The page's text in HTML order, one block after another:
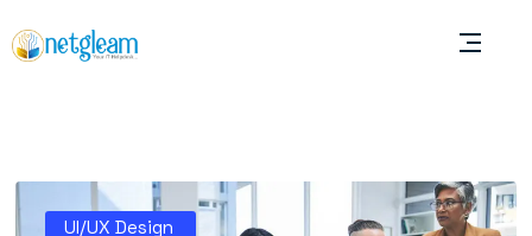
UI/UX Design